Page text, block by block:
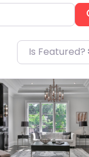
Is Featured?